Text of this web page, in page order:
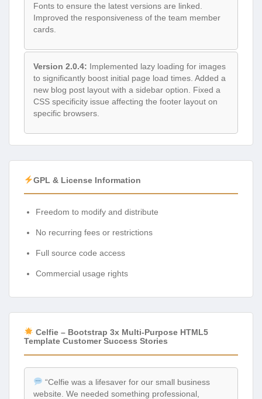
Fonts to ensure the latest versions are linked.
Improved the responsiveness of the team member
cards.
Version 2.0.4: Implemented lazy loading for images
to significantly boost initial page load times. Added a
new blog post layout with a sidebar option. Fixed a
CSS specificity issue affecting the footer layout on
specific browsers.
GPL & License Information
Freedom to modify and distribute
No recurring fees or restrictions
Full source code access
Commercial usage rights
Celfie – Bootstrap 3x Multi-Purpose HTML5
Template Customer Success Stories
“Celfie was a lifesaver for our small business
website. We needed something professional,